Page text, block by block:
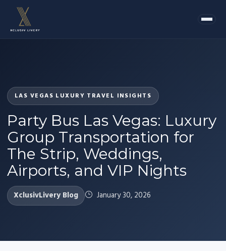
LAS VEGAS LUXURY TRAVEL INSIGHTS
Party Bus Las Vegas: Luxury
Group Transportation for
The Strip, Weddings,
Airports, and VIP Nights
XclusivLivery Blog January 30, 2026